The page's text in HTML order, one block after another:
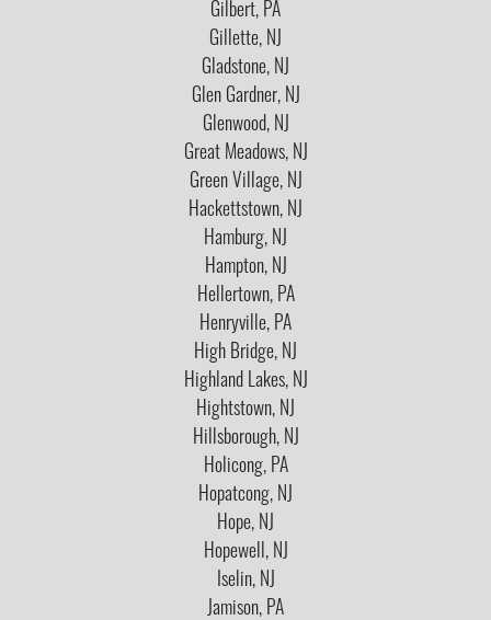
Gilbert, PA
Gillette, NJ
Gladstone, NJ
Glen Gardner, NJ
Glenwood, NJ
Great Meadows, NJ
Green Village, NJ
Hackettstown, NJ
Hamburg, NJ
Hampton, NJ
Hellertown, PA
Henryville, PA
High Bridge, NJ
Highland Lakes, NJ
Hightstown, NJ
Hillsborough, NJ
Holicong, PA
Hopatcong, NJ
Hope, NJ
Hopewell, NJ
Iselin, NJ
Jamison, PA